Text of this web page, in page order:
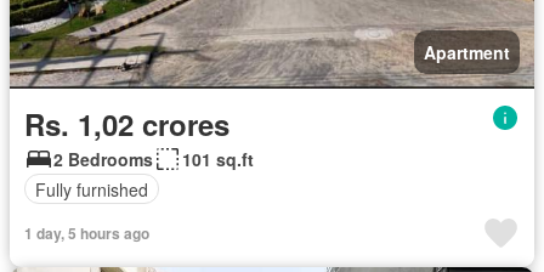
Apartment
Rs. 1,02 crores
2 Bedrooms
101 sq.ft
Fully furnished
1 day, 5 hours ago